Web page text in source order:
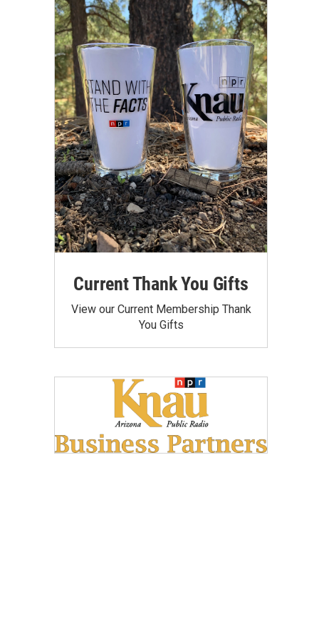
Current Thank You Gifts
View our Current Membership Thank
You Gifts